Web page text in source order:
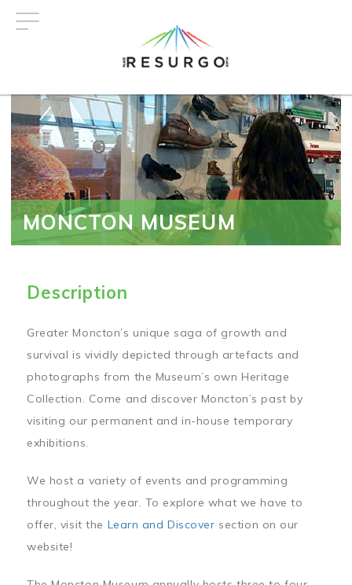
MONCTON MUSEUM
Description
Greater Moncton’s unique saga of growth and
survival is vividly depicted through artefacts and
photographs from the Museum’s own Heritage
Collection. Come and discover Moncton’s past by
visiting our permanent and in-house temporary
exhibitions.
We host a variety of events and programming
throughout the year. To explore what we have to
offer, visit the Learn and Discover section on our
website!